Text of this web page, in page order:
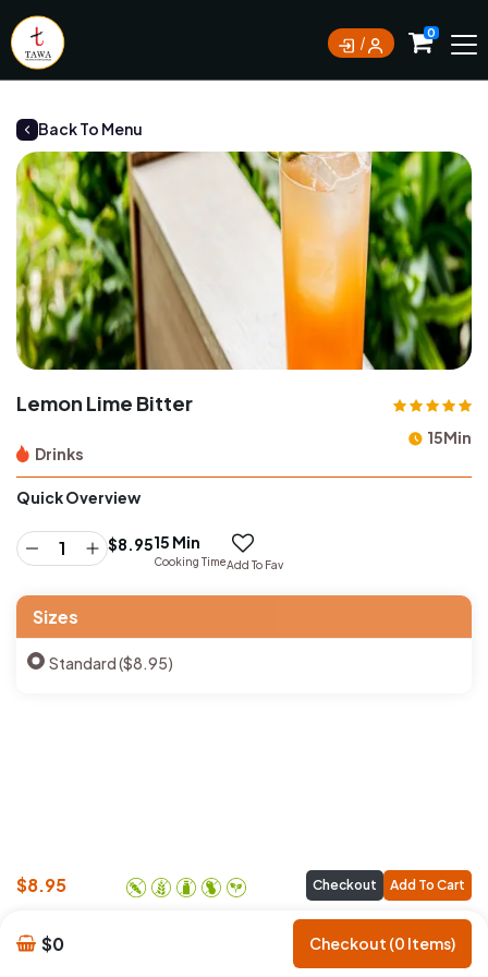
Currently not accepting online orders. Pls call
0
Back To Menu
Lemon Lime Bitter
Drinks
15Min
Quick Overview
$8.9515 Min
Cooking TimeAdd To Fav
Sizes
Standard ($8.95)
$8.95 Checkout Add To Cart
$0 Checkout (0 Items)